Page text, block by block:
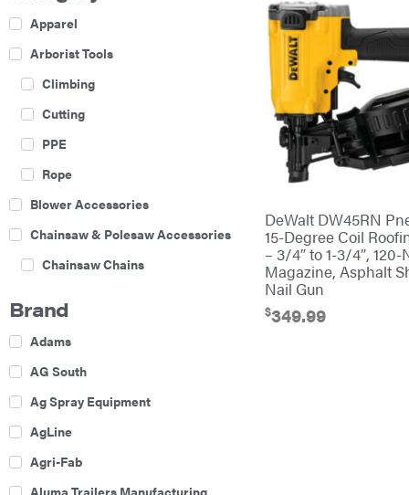
Apparel
Arborist Tools
Climbing
Cutting
PPE
Rope
Blower Accessories
Chainsaw & Polesaw Accessories
Chainsaw Chains
Boom Mowers
Buckets
Chain Harrow
Brand
Adams
AG South
Ag Spray Equipment
AgLine
Agri-Fab
Aluma Trailers Manufacturing
DeWalt DW45RN
15-Degree Coil
– 3/4″ to 1-3/4″, 120-
Magazine, Asphalt
Nail Gun
$349.99